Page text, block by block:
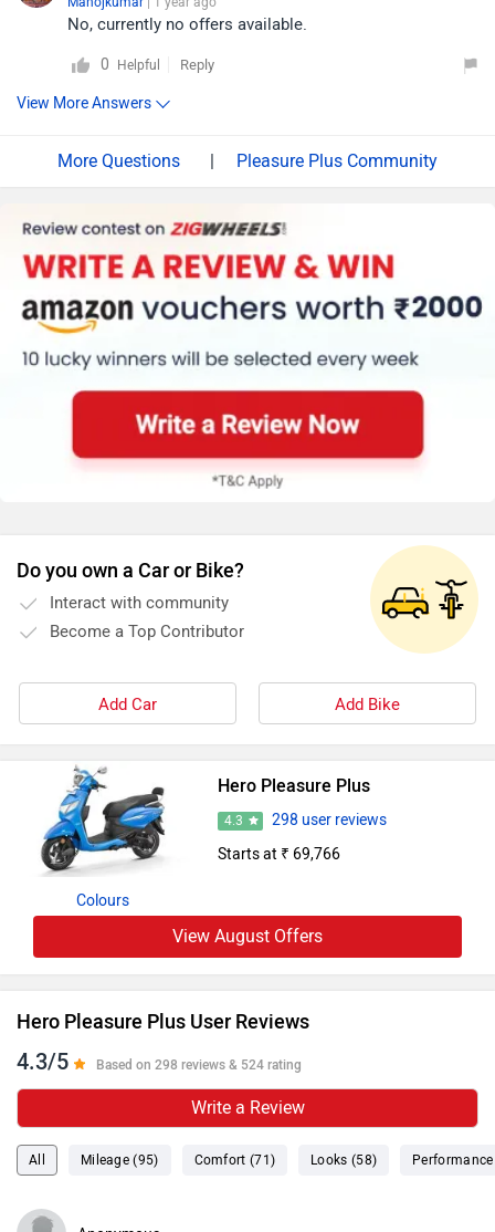
No, currently no offers available.
0 Helpful Reply
View More Answers
| Pleasure Plus Community
Do you own a Car or Bike?
Interact with community
Become a Top Contributor
Add Car Add Bike
Colours
Hero Pleasure Plus
4.3
298 user reviews
Starts at ₹ 69,766
View August Offers
Hero Pleasure Plus User Reviews
4.3/5 Based on 298 reviews & 524 rating
Write a Review
All Mileage (95) Comfort (71) Looks (58)